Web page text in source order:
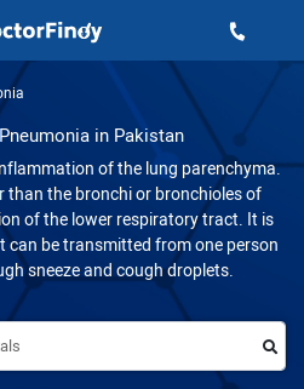
in Pakistan
of the lung parenchyma.
than the bronchi or bronchioles of
of the lower respiratory tract. It is
can be transmitted from one person
sneeze and cough droplets.